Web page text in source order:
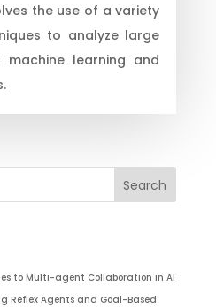
the use of a variety
to analyze large
learning and
to Multi-agent Collaboration in AI
Reflex Agents and Goal-Based